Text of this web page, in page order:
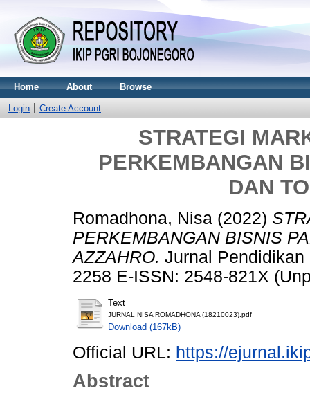
Home About Browse
Login Create Account
STRATEGI
PERKEMBANGAN
DAN
Romadhona, Nisa (2022)
PERKEMBANGAN BISNIS
AZZAHRO. Jurnal Pendidikan
2258 E-ISSN: 2548-821X
Text
JURNAL NISA ROMADHONA (18210023).pdf
Download (167kB)
Official URL: https://
Abstract